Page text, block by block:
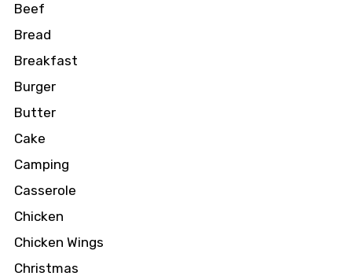
Beef
Bread
Breakfast
Burger
Butter
Cake
Camping
Casserole
Chicken
Chicken Wings
Christmas